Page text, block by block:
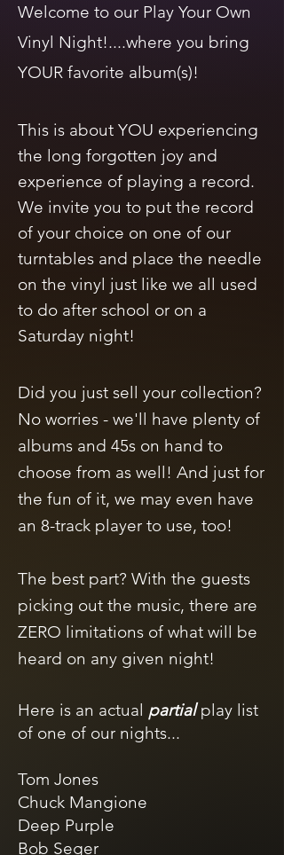
Welcome to our Play Your Own
Vinyl Night!....where you bring
YOUR favorite album(s)!
This is about YOU experiencing
the long forgotten joy and
experience of playing a record.
We invite you to put the record
of your choice on one of our
turntables and place the needle
on the vinyl just like we all used
to do after school or on a
Saturday night!
Did you just sell your collection?
No worries - we'll have plenty of
albums and 45s on hand to
choose from as well! And just for
the fun of it, we may even have
an 8-track player to use, too!
The best part? With the guests
picking out the music, there are
ZERO limitations of what will be
heard on any given night! ​
Here is an actual partialplay list
of one of our nights...
Tom Jones
Chuck Mangione
Deep Purple
Bob Seger